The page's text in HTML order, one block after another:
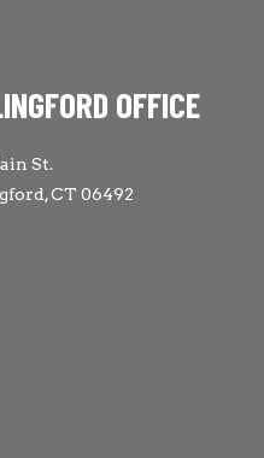
OFFICE
St.
CT 06492